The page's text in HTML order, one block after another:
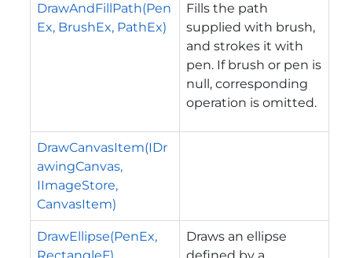
DrawAndFillPath(Pen
Ex, BrushEx, PathEx)
Fills the path
supplied with brush,
and strokes it with
pen. If brush or pen is
null, corresponding
operation is omitted.
DrawCanvasItem(IDr
awingCanvas,
IImageStore,
CanvasItem)
DrawEllipse(PenEx,
Draws an ellipse